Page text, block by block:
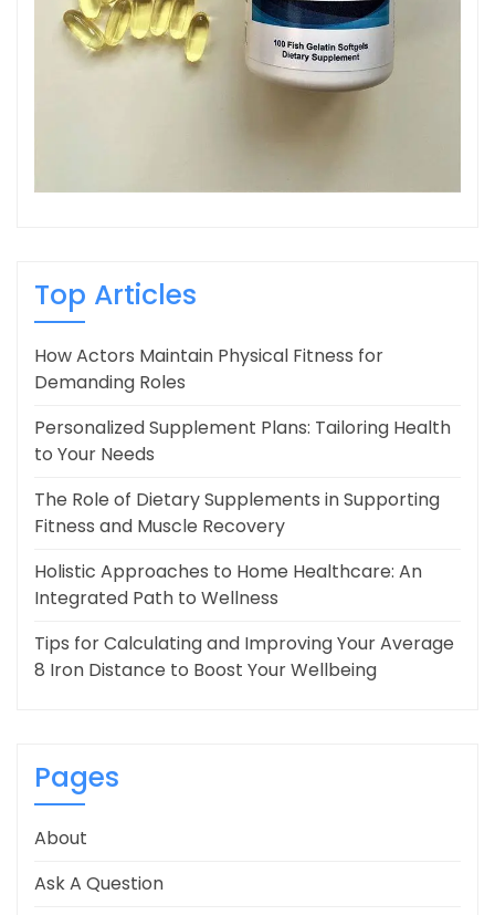
Top Articles
How Actors Maintain Physical Fitness for
Demanding Roles
Personalized Supplement Plans: Tailoring Health
to Your Needs
The Role of Dietary Supplements in Supporting
Fitness and Muscle Recovery
Holistic Approaches to Home Healthcare: An
Integrated Path to Wellness
Tips for Calculating and Improving Your Average
8 Iron Distance to Boost Your Wellbeing
Pages
About
Ask A Question